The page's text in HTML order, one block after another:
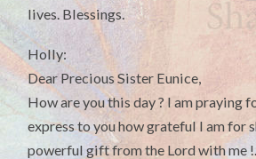
lives. Blessings.
Holly:
Dear Precious Sister Eunice,
How are you this day ? I am praying
express to you how grateful I am for
powerful gift from the Lord with me